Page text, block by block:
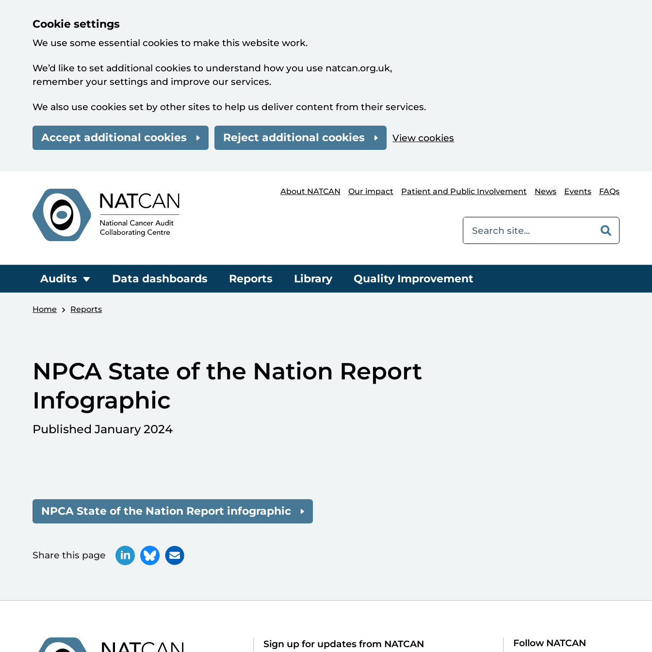
Cookie settings
We use some essential cookies to make this website work.
We’d like to set additional cookies to understand how you use natcan.org.uk,
remember your settings and improve our services.
We also use cookies set by other sites to help us deliver content from their services.
Accept additional cookies Reject additional cookies View cookies
About NATCAN
Our impact Patient and Public Involvement News Events FAQs
Audits Data dashboards Reports Library Quality Improvement
Home Reports
NPCA State of the Nation Report
Infographic
Published January 2024
NPCA State of the Nation Report infographic
Share this page
Sign up for updates from NATCAN Follow NATCAN